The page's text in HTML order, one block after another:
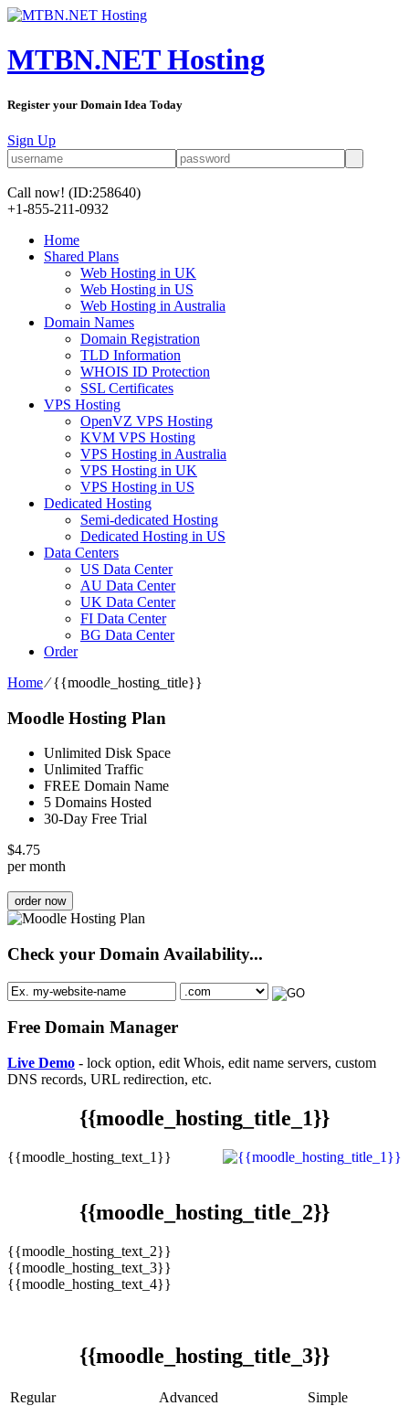
MTBN.NET Hosting
Register your Domain Idea Today
Sign Up
Call now! (ID:258640)
+1-855-211-0932
Home
Shared Plans
Web Hosting in UK
Web Hosting in US
Web Hosting in Australia
Domain Names
Domain Registration
TLD Information
WHOIS ID Protection
SSL Certificates
VPS Hosting
OpenVZ VPS Hosting
KVM VPS Hosting
VPS Hosting in Australia
VPS Hosting in UK
VPS Hosting in US
Dedicated Hosting
Semi-dedicated Hosting
Dedicated Hosting in US
Data Centers
US Data Center
AU Data Center
UK Data Center
FI Data Center
BG Data Center
Order
Home⁄{{moodle_hosting_title}}
Moodle Hosting Plan
Unlimited Disk Space
Unlimited Traffic
FREE Domain Name
5 Domains Hosted
30-Day Free Trial
$4.75
per month
order now
Check your Domain Availability...
Free Domain Manager
Live Demo - lock option, edit Whois, edit name servers, custom
DNS records, URL redirection, etc.
{{moodle_hosting_title_1}}
{{moodle_hosting_text_1}}
{{moodle_hosting_title_2}}
{{moodle_hosting_text_2}}
{{moodle_hosting_text_3}}
{{moodle_hosting_text_4}}
{{moodle_hosting_title_3}}
Regular Advanced
Simple